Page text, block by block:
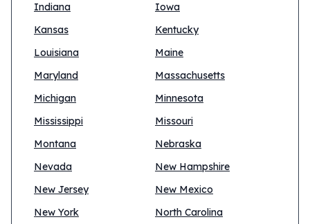
Indiana
Iowa
Kansas
Kentucky
Louisiana
Maine
Maryland
Massachusetts
Michigan
Minnesota
Mississippi
Missouri
Montana
Nebraska
Nevada
New Hampshire
New Jersey
New Mexico
New York
North Carolina